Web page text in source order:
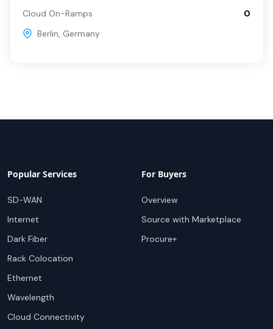
Cloud On-Ramps
0
Berlin, Germany
Popular Services
SD-WAN
Internet
Dark Fiber
Rack Colocation
Ethernet
Wavelength
Cloud Connectivity
For Buyers
Overview
Source with Marketplace
Procure+